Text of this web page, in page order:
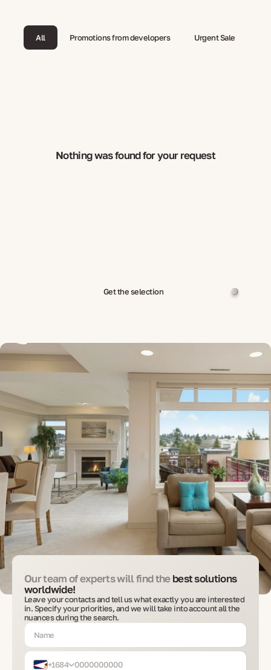
All Promotions from developers Urgent Sale
Nothing was found for your request
Get the selection
Our team of experts will find thebest solutions
worldwide!
Leave your contacts and tell us what exactly you are interested
in. Specify your priorities, and we will take into account all the
nuances during the search.
+1684